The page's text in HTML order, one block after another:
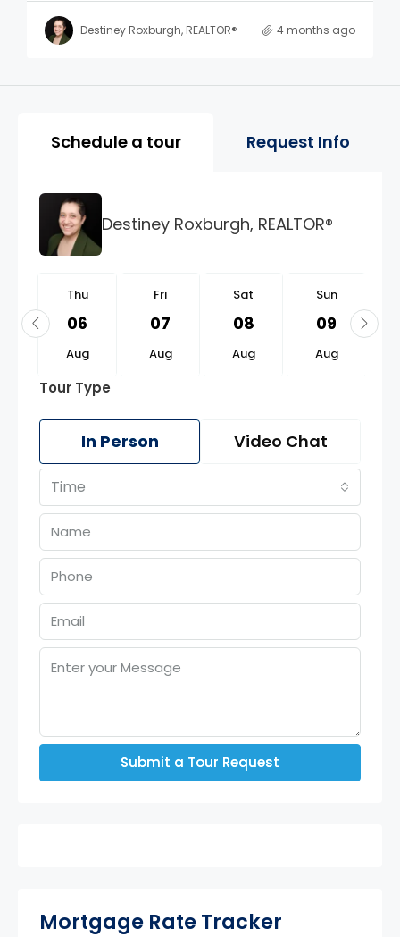
Destiney Roxburgh, REALTOR® 4 months ago
Property Page Tools and
Schedule a tour Request Info
Destiney Roxburgh, REALTOR®
Thu
06
Aug
Fri
07
Aug
Sat
08
Aug
Sun
09
Aug
Tour Type
In Person Video Chat
Time
Submit a Tour Request
Mortgage Rate Tracker